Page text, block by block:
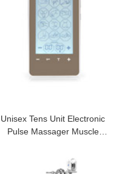
Unisex Tens Unit Electronic
Pulse Massager Muscle